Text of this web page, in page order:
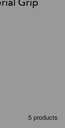
5 products